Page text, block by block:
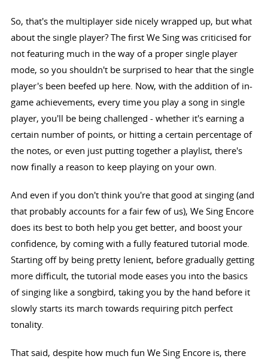
So, that's the multiplayer side nicely wrapped up, but what
about the single player? The first We Sing was criticised for
not featuring much in the way of a proper single player
mode, so you shouldn't be surprised to hear that the single
player's been beefed up here. Now, with the addition of in-
game achievements, every time you play a song in single
player, you'll be being challenged - whether it's earning a
certain number of points, or hitting a certain percentage of
the notes, or even just putting together a playlist, there's
now finally a reason to keep playing on your own.
And even if you don't think you're that good at singing (and
that probably accounts for a fair few of us), We Sing Encore
does its best to both help you get better, and boost your
confidence, by coming with a fully featured tutorial mode.
Starting off by being pretty lenient, before gradually getting
more difficult, the tutorial mode eases you into the basics
of singing like a songbird, taking you by the hand before it
slowly starts its march towards requiring pitch perfect
tonality.
That said, despite how much fun We Sing Encore is, there